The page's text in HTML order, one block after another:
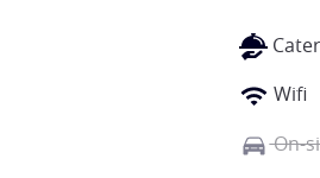
Wifi
On-